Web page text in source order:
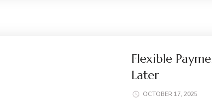
Flexible
Later
OCTOBER 17, 2025